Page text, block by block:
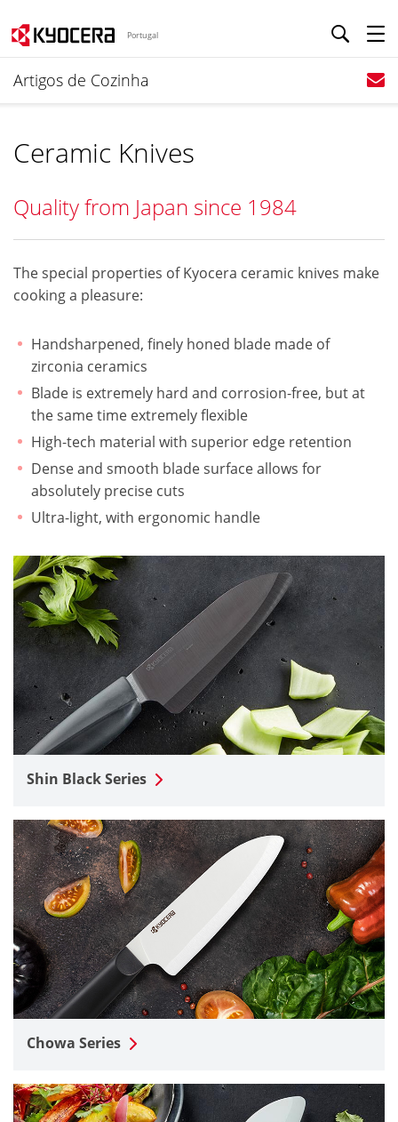
Portugal
Artigos de Cozinha
Ceramic Knives
Quality from Japan since 1984
The special properties of Kyocera ceramic knives make
cooking a pleasure:
Handsharpened, finely honed blade made of
zirconia ceramics
Blade is extremely hard and corrosion-free, but at
the same time extremely flexible
High-tech material with superior edge retention
Dense and smooth blade surface allows for
absolutely precise cuts
Ultra-light, with ergonomic handle
Shin Black Series
Chowa Series